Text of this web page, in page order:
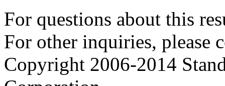
For questions about this
For other inquiries, please
Copyright 2006-2014